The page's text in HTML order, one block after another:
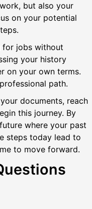
but also your
on your potential
for jobs without
your history
on your own terms.
path.
documents, reach
this journey. By
where your past
steps today lead to
to move forward.